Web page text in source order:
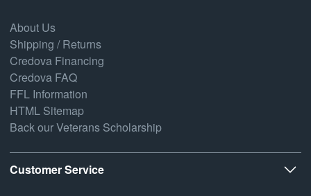
About Us
Shipping / Returns
Credova Financing
Credova FAQ
FFL Information
HTML Sitemap
Back our Veterans Scholarship
Customer Service